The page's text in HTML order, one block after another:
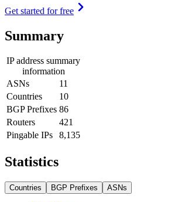
Get started for free
Summary
IP address summary
information
ASNs
11
Countries
10
BGP Prefixes 86
Routers
421
Pingable IPs
8,135
Statistics
Countries BGP Prefixes ASNs